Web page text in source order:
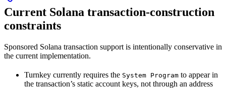
Current Solana transaction-construction
constraints
Sponsored Solana transaction support is intentionally conservative in
the current implementation.
Turnkey currently requires the System Program to appear in
the transaction’s static account keys, not through an address